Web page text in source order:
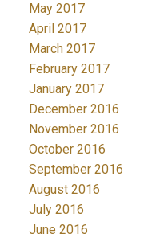
May 2017
April 2017
March 2017
February 2017
January 2017
December 2016
November 2016
October 2016
September 2016
August 2016
July 2016
June 2016